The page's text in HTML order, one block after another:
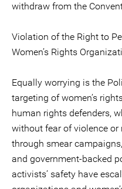
withdraw from the
Violation of the Right to
Women’s Rights
Equally worrying is the
targeting of women’s
human rights defenders,
without fear of violence or
through smear
and government-backed
activists’ safety have